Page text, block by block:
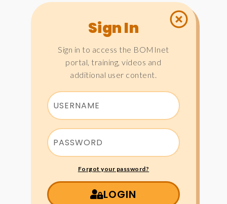
Sign In
Sign in to access the BOMInet
portal, training, videos and
additional user content.
Forgot your password?
LOGIN